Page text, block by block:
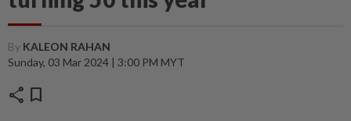
By KALEON RAHAN
Sunday, 03 Mar 2024 | 3:00 PM MYT
share bookmark